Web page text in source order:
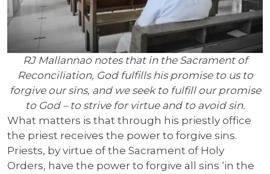
RJ Mallannao notes that in the Sacrament of
Reconciliation, God fulfills his promise to us to
forgive our sins, and we seek to fulfill our promise
to God – to strive for virtue and to avoid sin.
What matters is that through his priestly office
the priest receives the power to forgive sins.
Priests, by virtue of the Sacrament of Holy
Orders, have the power to forgive all sins ‘in the